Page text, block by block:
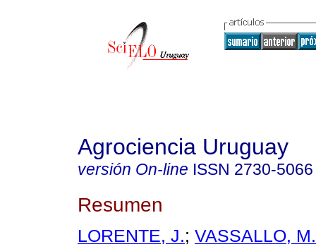
Agrociencia Uruguay
versión On-line ISSN 2730-5066
Resumen
LORENTE, J.; VASSALLO, M.